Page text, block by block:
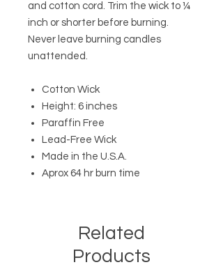
and cotton cord. Trim the wick to ¼
inch or shorter before burning.
Never leave burning candles
unattended.
Cotton Wick
Height: 6 inches
Paraffin Free
Lead-Free Wick
Made in the U.S.A.
Aprox 64 hr burn time
Related
Products